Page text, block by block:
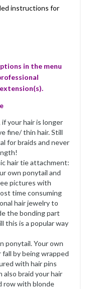
instructions for
in the menu
your hair is longer
fine/ thin hair. Still
for braids and never
hair tie attachment:
own ponytail and
pictures with
time consuming
hair jewelry to
the bonding part
this is a popular way
ponytail. Your own
by being wrapped
with hair pins
also braid your hair
row with blonde